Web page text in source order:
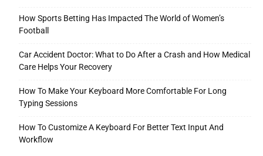
How Sports Betting Has Impacted The World of Women’s
Football
Car Accident Doctor: What to Do After a Crash and How Medical
Care Helps Your Recovery
How To Make Your Keyboard More Comfortable For Long
Typing Sessions
How To Customize A Keyboard For Better Text Input And
Workflow